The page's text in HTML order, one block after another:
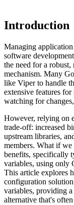
Introduction
Managing
software
the need for a
mechanism. Many
like Viper to handle
extensive features
watching for
However, relying on
trade-off: increased
upstream libraries,
members. What if
benefits, specifically
variables, using only
This article explores
configuration
variables, providing
alternative that's